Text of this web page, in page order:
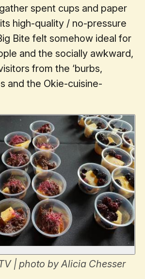
spent cups and paper
high-quality / no-pressure
Bite felt somehow ideal for
and the socially awkward,
from the ‘burbs,
and the Okie-cuisine-
| photo by Alicia Chesser